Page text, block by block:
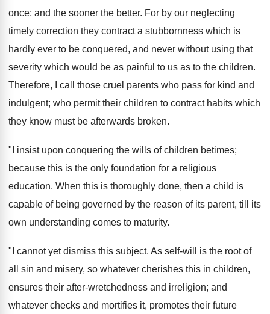
once; and the sooner the better. For by our neglecting
timely correction they contract a stubbornness which is
hardly ever to be conquered, and never without using that
severity which would be as painful to us as to the children.
Therefore, I call those cruel parents who pass for kind and
indulgent; who permit their children to contract habits which
they know must be afterwards broken.
"I insist upon conquering the wills of children betimes;
because this is the only foundation for a religious
education. When this is thoroughly done, then a child is
capable of being governed by the reason of its parent, till its
own understanding comes to maturity.
"I cannot yet dismiss this subject. As self-will is the root of
all sin and misery, so whatever cherishes this in children,
ensures their after-wretchedness and irreligion; and
whatever checks and mortifies it, promotes their future